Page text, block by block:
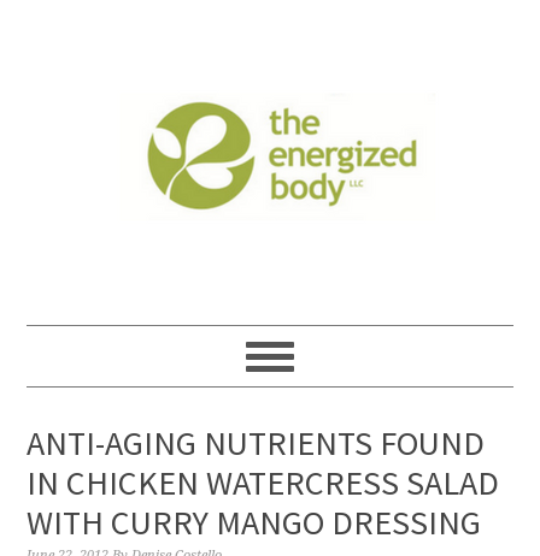
ANTI-AGING NUTRIENTS FOUND
IN CHICKEN WATERCRESS SALAD
WITH CURRY MANGO DRESSING